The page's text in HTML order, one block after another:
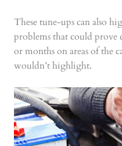
These tune-ups can also
problems that could prove
or months on areas of the
wouldn’t highlight.